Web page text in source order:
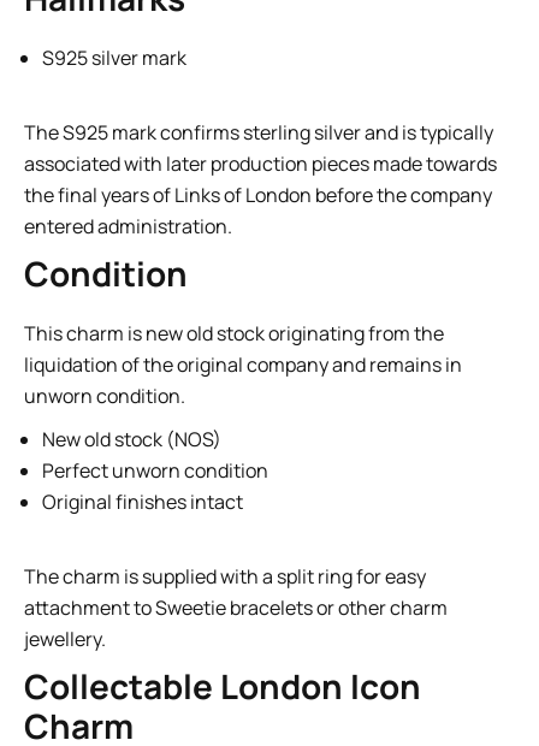
S925 silver mark
The S925 mark confirms sterling silver and is typically
associated with later production pieces made towards
the final years of Links of London before the company
entered administration.
Condition
This charm is new old stock originating from the
liquidation of the original company and remains in
unworn condition.
New old stock (NOS)
Perfect unworn condition
Original finishes intact
The charm is supplied with a split ring for easy
attachment to Sweetie bracelets or other charm
jewellery.
Collectable London Icon
Charm